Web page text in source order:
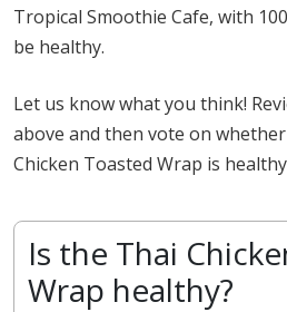
Tropical Smoothie Cafe, with
be healthy.
Let us know what you think!
above and then vote on
Chicken Toasted Wrap is
Is the Thai
Wrap healthy?